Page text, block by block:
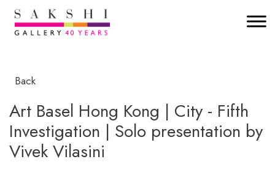
Back
Art Basel Hong Kong | City - Fifth
Investigation | Solo presentation by
Vivek Vilasini